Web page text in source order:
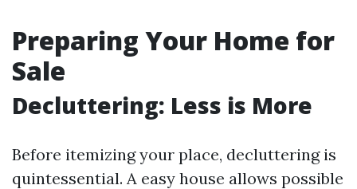
Preparing Your Home for
Sale
Decluttering: Less is More
Before itemizing your place, decluttering is
quintessential. A easy house allows possible